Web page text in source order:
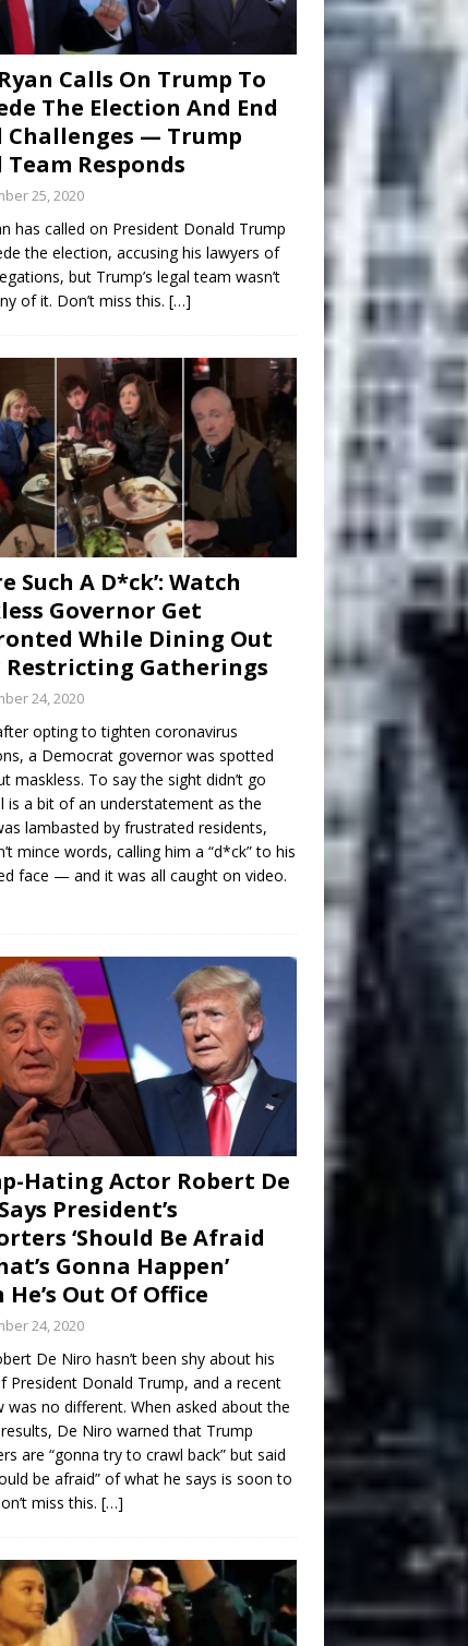
Calls On Trump To
The Election And End
Challenges — Trump
Team Responds
25, 2020
has called on President Donald Trump
the election, accusing his lawyers of
but Trump’s legal team wasn’t
of it. Don’t miss this. […]
Such A D*ck’: Watch
Governor Get
While Dining Out
Gatherings
24, 2020
opting to tighten coronavirus
a Democrat governor was spotted
maskless. To say the sight didn’t go
is a bit of an understatement as the
lambasted by frustrated residents,
mince words, calling him a “d*ck” to his
face — and it was all caught on video.
Hating Actor Robert De
President’s
‘Should Be Afraid
Gonna Happen’
He’s Out Of Office
24, 2020
De Niro hasn’t been shy about his
President Donald Trump, and a recent
was no different. When asked about the
De Niro warned that Trump
are “gonna try to crawl back” but said
be afraid” of what he says is soon to
miss this. […]